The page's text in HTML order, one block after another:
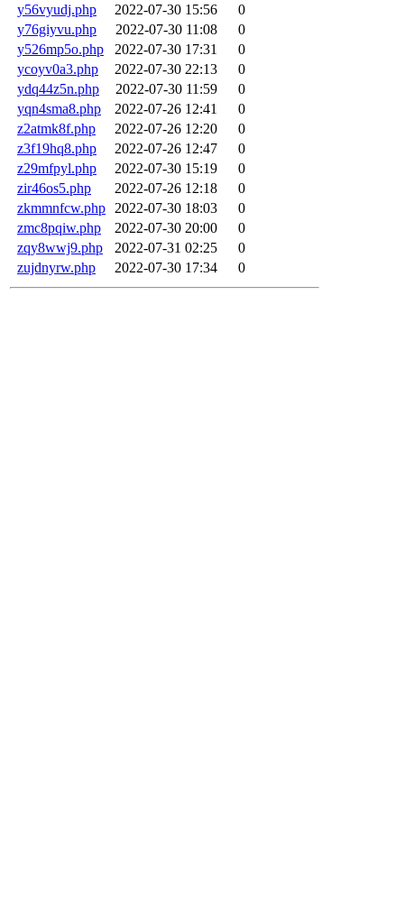
y56vyudj.php
2022-07-30 15:56
0
y76giyvu.php
2022-07-30 11:08
0
y526mp5o.php
2022-07-30 17:31
0
ycoyv0a3.php
2022-07-30 22:13
0
ydq44z5n.php
2022-07-30 11:59
0
yqn4sma8.php
2022-07-26 12:41
0
z2atmk8f.php
2022-07-26 12:20
0
z3f19hq8.php
2022-07-26 12:47
0
z29mfpyl.php
2022-07-30 15:19
0
zir46os5.php
2022-07-26 12:18
0
zkmmnfcw.php
2022-07-30 18:03
0
zmc8pqiw.php
2022-07-30 20:00
0
zqy8wwj9.php
2022-07-31 02:25
0
zujdnyrw.php
2022-07-30 17:34 0